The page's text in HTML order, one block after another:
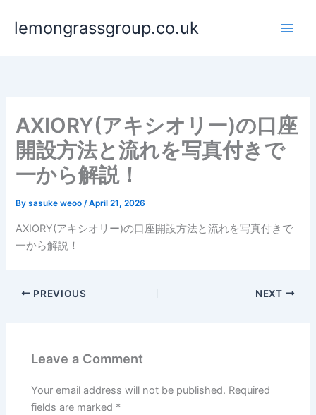
lemongrassgroup.co.uk
AXIORY(アキシオリー)の口座
開設方法と流れを写真付きで
一から解説！
Bysasuke weoo/April 21, 2026
AXIORY(アキシオリー)の口座開設方法と流れを写真付きで
一から解説！
PREVIOUS NEXT
Leave a Comment
Your email address will not be published. Required
fields are marked *